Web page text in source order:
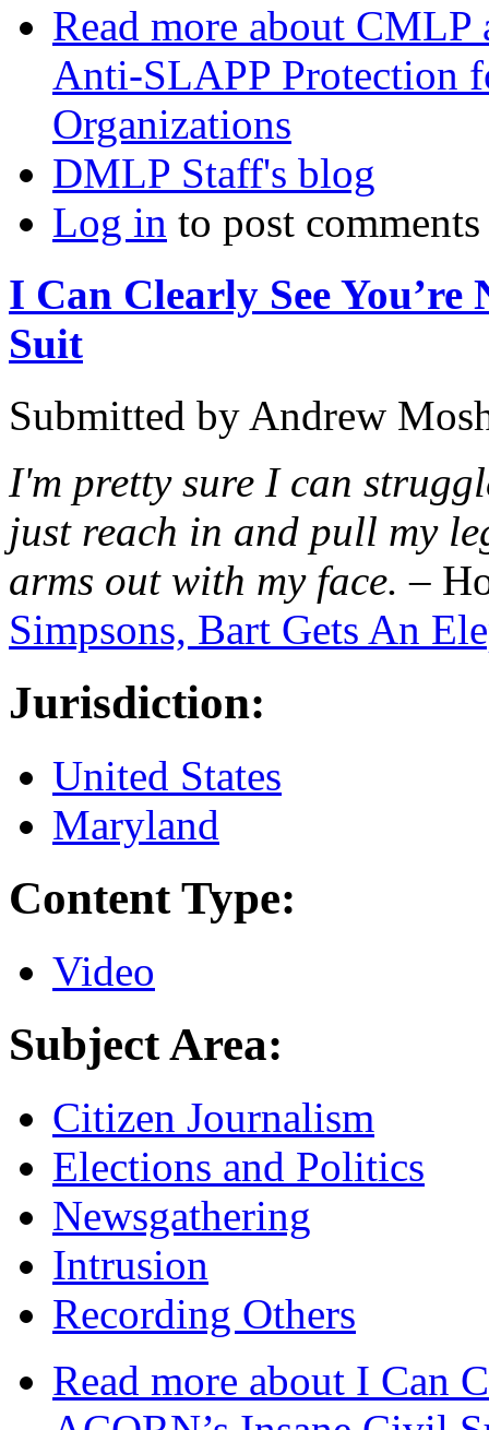
Read more about CMLP
Anti-SLAPP Protection
Organizations
DMLP Staff's blog
Log in to post comments
I Can Clearly See
Suit
Submitted by Andrew
I'm pretty sure I can
just reach in and pull my
arms out with my face. –
Simpsons, Bart Gets An
Jurisdiction:
United States
Maryland
Content Type:
Video
Subject Area:
Citizen Journalism
Elections and Politics
Newsgathering
Intrusion
Recording Others
Read more about I Can